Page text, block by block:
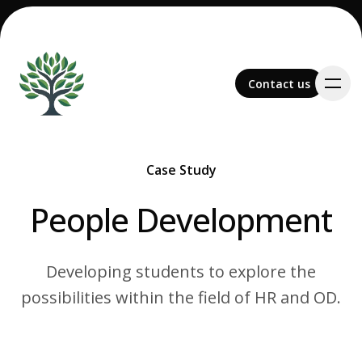
Contact us
Contact us
Team
Case Study
People Development
Developing students to explore the
possibilities within the field of HR and OD.